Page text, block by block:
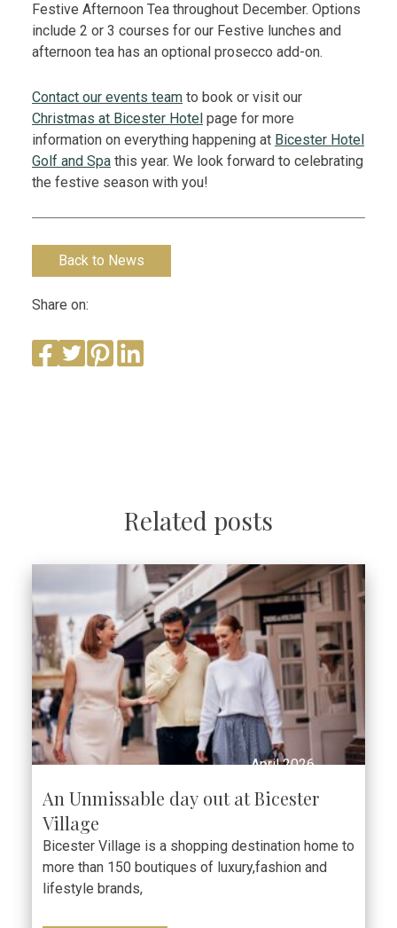
Festive Afternoon Tea throughout December. Options
include 2 or 3 courses for our Festive lunches and
afternoon tea has an optional prosecco add-on.
Contact our events team to book or visit our
Christmas at Bicester Hotel page for more
information on everything happening at Bicester Hotel
Golf and Spa this year. We look forward to celebrating
the festive season with you!
Back to News
Share on:
Related posts
April 2026
An Unmissable day out at Bicester
Village
Bicester Village is a shopping destination home to
more than 150 boutiques of luxury,fashion and
lifestyle brands,